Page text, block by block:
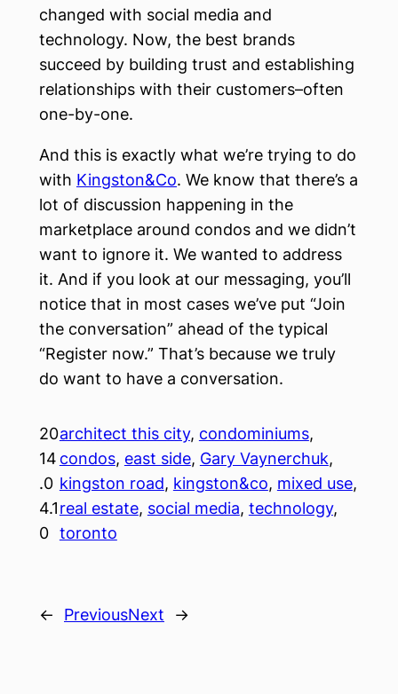
changed with social media and
technology. Now, the best brands
succeed by building trust and establishing
relationships with their customers–often
one-by-one.
And this is exactly what we’re trying to do
with Kingston&Co. We know that there’s a
lot of discussion happening in the
marketplace around condos and we didn’t
want to ignore it. We wanted to address
it. And if you look at our messaging, you’ll
notice that in most cases we’ve put “Join
the conversation” ahead of the typical
“Register now.” That’s because we truly
do want to have a conversation.
20
14
.0
4.1
0
architect this city, condominiums
condos, east side, Gary Vaynerchuk
kingston road, kingston&co, mixed use
real estate, social media, technology
toronto
← PreviousNext →